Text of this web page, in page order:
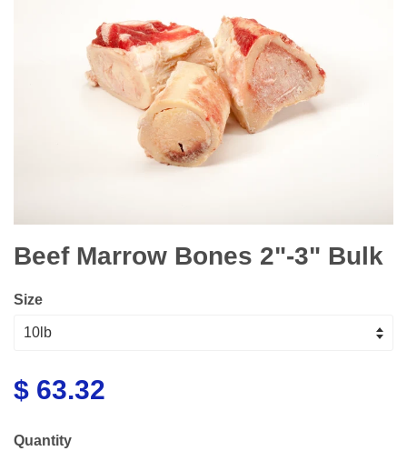
Beef Marrow Bones 2"-3" Bulk
Size
$ 63.32
Quantity